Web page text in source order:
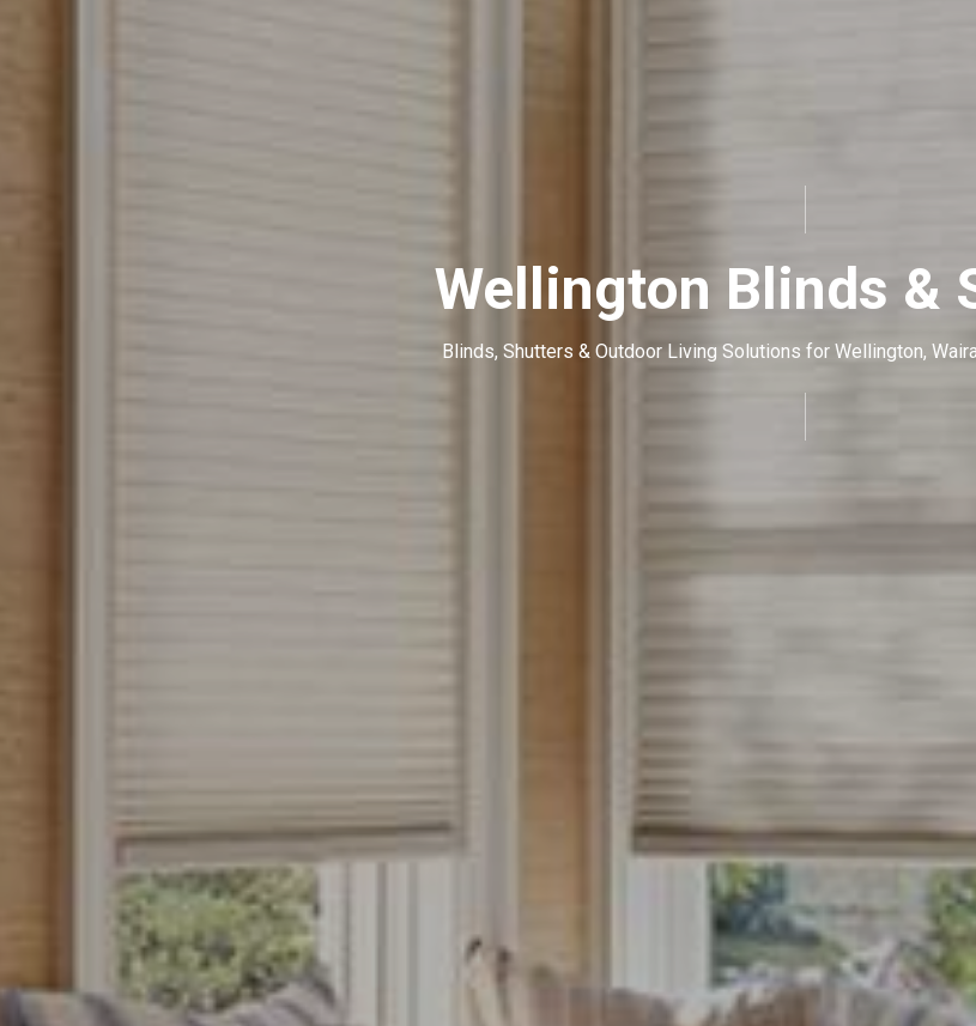
Wellington Blinds &
Blinds, Shutters & Outdoor Living Solutions for Wellington,